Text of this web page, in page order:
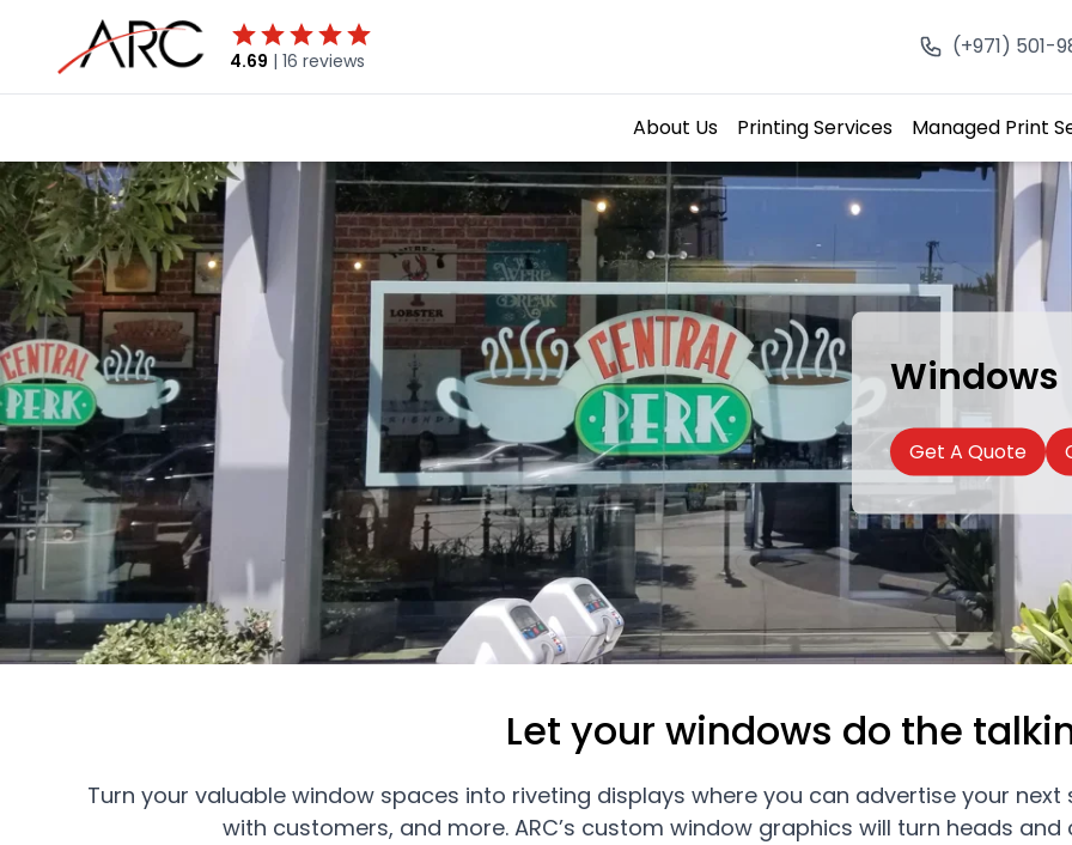
4.69 | 16 reviews
(+971) 501-
About Us Printing Services Managed Print
Windows
Get A Quote
Let your windows do the
Turn your valuable window spaces into riveting displays where you can advertise your
with customers, and more. ARC’s custom window graphics will turn heads